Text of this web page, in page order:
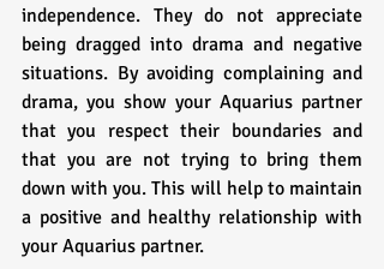
independence. They do not appreciate
being dragged into drama and negative
situations. By avoiding complaining and
drama, you show your Aquarius partner
that you respect their boundaries and
that you are not trying to bring them
down with you. This will help to maintain
a positive and healthy relationship with
your Aquarius partner.